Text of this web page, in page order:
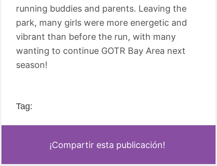
running buddies and parents. Leaving the
park, many girls were more energetic and
vibrant than before the run, with many
wanting to continue GOTR Bay Area next
season!
Tag:
¡Compartir esta publicación!